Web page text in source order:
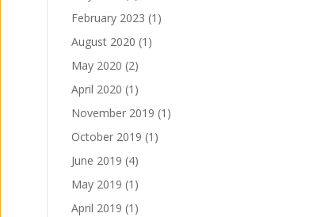
February 2023 (1)
August 2020 (1)
May 2020 (2)
April 2020 (1)
November 2019 (1)
October 2019 (1)
June 2019 (4)
May 2019 (1)
April 2019 (1)